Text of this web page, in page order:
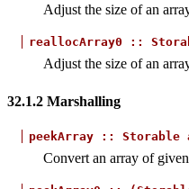
Adjust the size of an
reallocArray0 ::
Adjust the size of an
32.1.2 Marshalling
peekArray:: Storable
Convert an array of